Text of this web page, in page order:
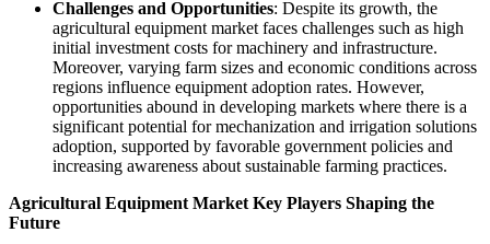
Challenges and Opportunities: Despite its growth, the
agricultural equipment market faces challenges such as high
initial investment costs for machinery and infrastructure.
Moreover, varying farm sizes and economic conditions across
regions influence equipment adoption rates. However,
opportunities abound in developing markets where there is a
significant potential for mechanization and irrigation solutions
adoption, supported by favorable government policies and
increasing awareness about sustainable farming practices.
Agricultural Equipment Market Key Players Shaping the
Future